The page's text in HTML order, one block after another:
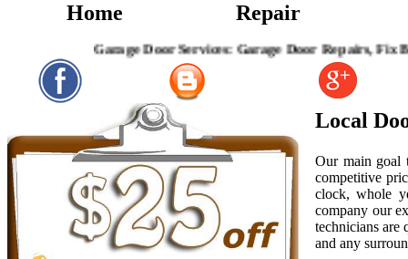
Home Repair
Garage Door Services: Garage Door Repairs, Fix Broken
Local
Our main goal
competitive
clock, whole
company our
technicians are
and any